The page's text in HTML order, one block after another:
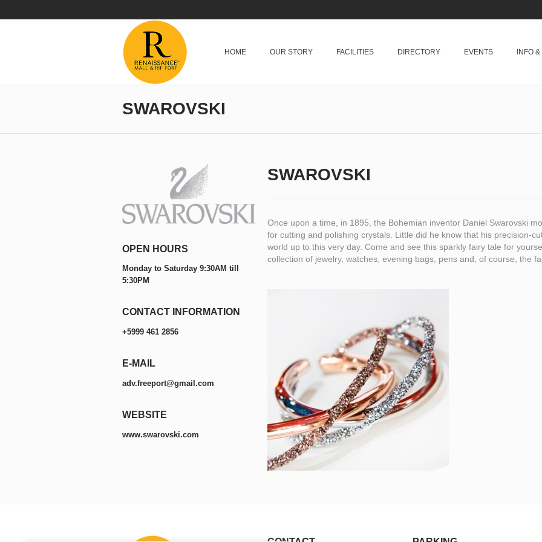
HOME OUR STORY FACILITIES DIRECTORY EVENTS INFO
SWAROVSKI
OPEN HOURS
Monday to Saturday 9:30AM till
5:30PM
CONTACT INFORMATION
+5999 461 2856
E-MAIL
adv.freeport@gmail.com
WEBSITE
www.swarovski.com
SWAROVSKI
Once upon a time, in 1895, the Bohemian inventor Daniel Swarovski
for cutting and polishing crystals. Little did he know that his precision-
world up to this very day. Come and see this sparkly fairy tale for
collection of jewelry, watches, evening bags, pens and, of course, the